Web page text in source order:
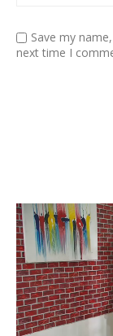
Save my
next time I
Video
Player